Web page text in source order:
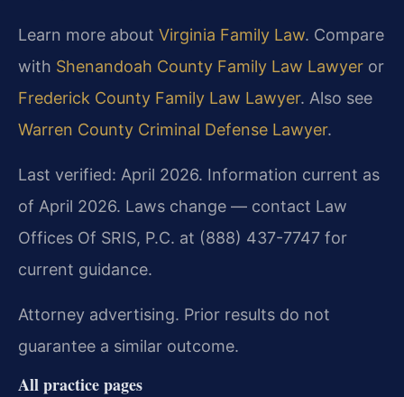
Learn more about Virginia Family Law. Compare
with Shenandoah County Family Law Lawyer or
Frederick County Family Law Lawyer. Also see
Warren County Criminal Defense Lawyer.
Last verified: April 2026. Information current as
of April 2026. Laws change — contact Law
Offices Of SRIS, P.C. at (888) 437-7747 for
current guidance.
Attorney advertising. Prior results do not
guarantee a similar outcome.
All practice pages